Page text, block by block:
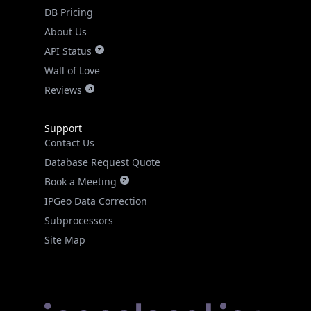
DB Pricing
About Us
API Status
Wall of Love
Reviews
Support
Contact Us
Database Request Quote
Book a Meeting
IPGeo Data Correction
Subprocessors
Site Map